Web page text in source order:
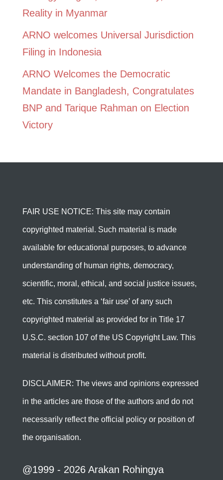
Reality in Myanmar
ARNO welcomes Universal Jurisdiction
Filing in Indonesia
ARNO Welcomes the Democratic
Mandate in Bangladesh, Congratulates
BNP and Tarique Rahman on Election
Victory
FAIR USE NOTICE: This site may contain
copyrighted material. Such material is made
available for educational purposes, to advance
understanding of human rights, democracy,
scientific, moral, ethical, and social justice issues,
etc. This constitutes a ‘fair use’ of any such
copyrighted material as provided for in Title 17
U.S.C. section 107 of the US Copyright Law. This
material is distributed without profit.
DISCLAIMER: The views and opinions expressed
in the articles are those of the authors and do not
necessarily reflect the official policy or position of
the organisation.
@1999 - 2026 Arakan Rohingya